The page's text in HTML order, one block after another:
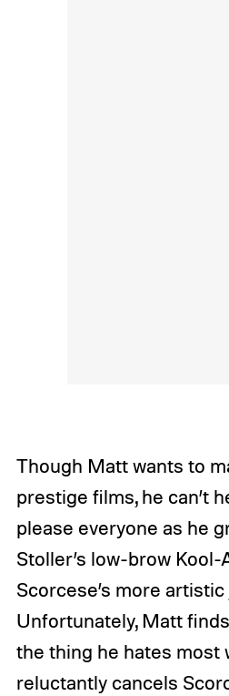
Though Matt wants to
prestige films, he can’t
please everyone as he
Stoller’s low-brow
Scorcese’s more
Unfortunately, Matt
the thing he hates most
reluctantly cancels